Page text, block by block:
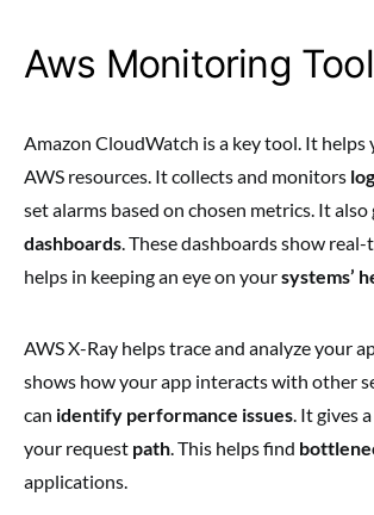
Aws Monitoring
Amazon CloudWatch is a key tool. It helps
AWS resources. It collects and monitors
set alarms based on chosen metrics. It also
dashboards. These dashboards show
helps in keeping an eye on yoursystems’
AWS X-Ray helps trace and analyze your
shows how your app interacts with other
can identify performance issues. It gives
your request path. This helps find
applications.